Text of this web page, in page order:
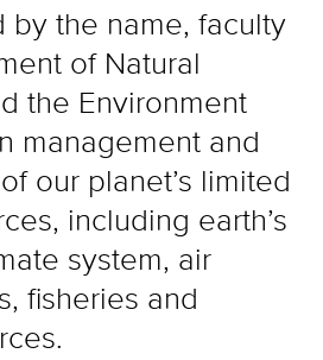
the name, faculty
of Natural
the Environment
management and
our planet’s limited
including earth’s
system, air
fisheries and